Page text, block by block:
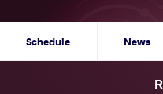
Schedule News